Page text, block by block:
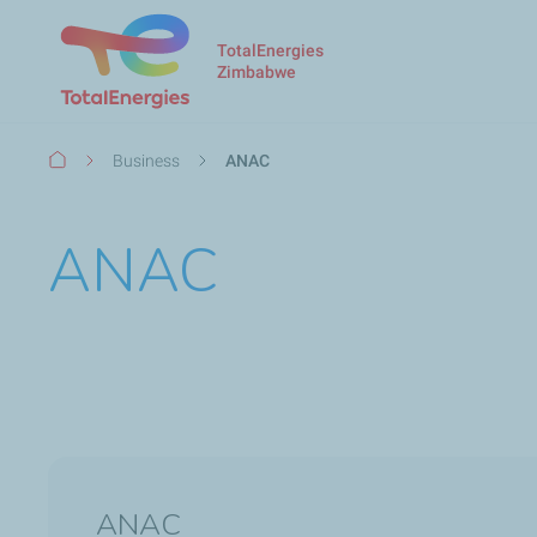
TotalEnergies
Zimbabwe
Breadcrumb
Business ANAC
ANAC
ANAC